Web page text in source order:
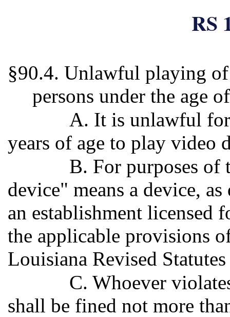
RS
§90.4. Unlawful playing
persons under the age
A. It is unlawful
years of age to play video
B. For purposes of
device" means a device,
an establishment licensed
the applicable provisions
Louisiana Revised
C. Whoever
shall be fined not more